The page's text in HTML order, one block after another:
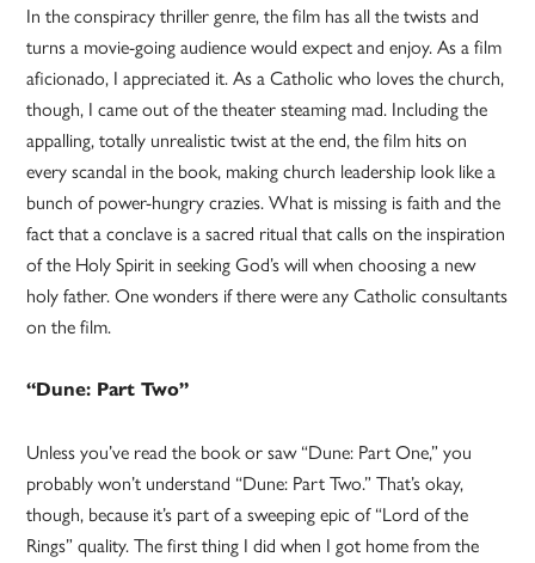
In the conspiracy thriller genre, the film has all the twists and
turns a movie-going audience would expect and enjoy. As a film
aficionado, I appreciated it. As a Catholic who loves the church,
though, I came out of the theater steaming mad. Including the
appalling, totally unrealistic twist at the end, the film hits on
every scandal in the book, making church leadership look like a
bunch of power-hungry crazies. What is missing is faith and the
fact that a conclave is a sacred ritual that calls on the inspiration
of the Holy Spirit in seeking God’s will when choosing a new
holy father. One wonders if there were any Catholic consultants
on the film.
“Dune: Part Two”
Unless you’ve read the book or saw “Dune: Part One,” you
probably won’t understand “Dune: Part Two.” That’s okay,
though, because it’s part of a sweeping epic of “Lord of the
Rings” quality. The first thing I did when I got home from the